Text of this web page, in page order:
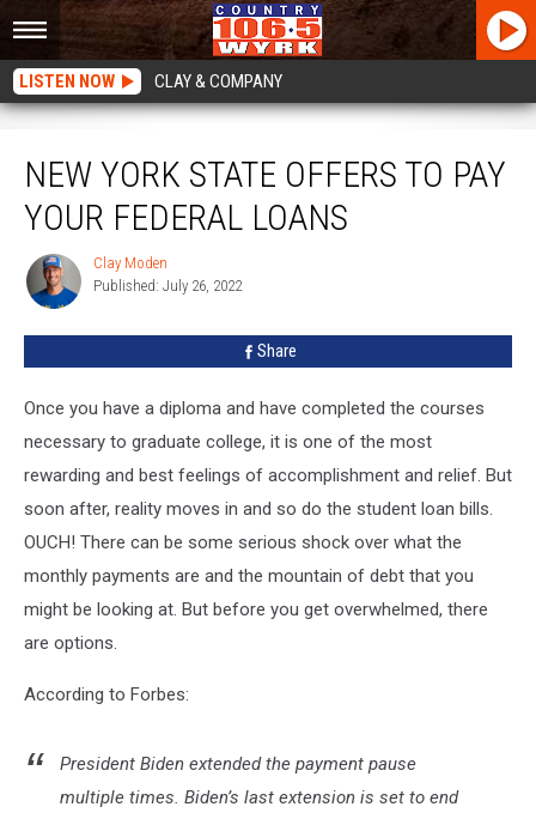
LISTEN NOW CLAY & COMPANY
NEW YORK STATE OFFERS TO PAY
YOUR FEDERAL LOANS
Clay
Moden
Clay Moden
Published: July 26, 2022
Share
Once you have a diploma and have completed the courses
necessary to graduate college, it is one of the most
rewarding and best feelings of accomplishment and relief. But
soon after, reality moves in and so do the student loan bills.
OUCH! There can be some serious shock over what the
monthly payments are and the mountain of debt that you
might be looking at. But before you get overwhelmed, there
are options.
According to Forbes:
President Biden extended the payment pause
multiple times. Biden’s last extension is set to end